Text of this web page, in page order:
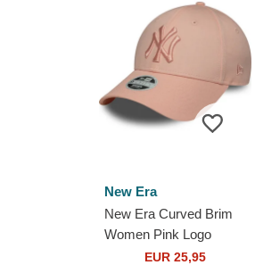
New Era
New Era Curved Brim
Women Pink Logo
9FORTY League
EUR 25,95